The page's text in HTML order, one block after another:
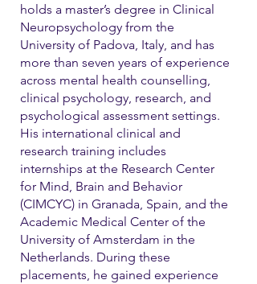
holds a master’s degree in Clinical
Neuropsychology from the
University of Padova, Italy, and has
more than seven years of experience
across mental health counselling,
clinical psychology, research, and
psychological assessment settings.
His international clinical and
research training includes
internships at the Research Center
for Mind, Brain and Behavior
(CIMCYC) in Granada, Spain, and the
Academic Medical Center of the
University of Amsterdam in the
Netherlands. During these
placements, he gained experience